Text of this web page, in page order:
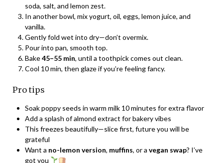
soda, salt, and lemon zest.
In another bowl, mix yogurt, oil, eggs, lemon juice, and
vanilla.
Gently fold wet into dry—don’t overmix.
Pour into pan, smooth top.
Bake45–55 min, until a toothpick comes out clean.
Cool 10 min, then glaze if you’re feeling fancy.
Pro tips
Soak poppy seeds in warm milk 10 minutes for extra flavor
Add a splash of almond extract for bakery vibes
This freezes beautifully—slice first, future you will be
grateful
Want a no-lemon version, muffins, or a vegan swap? I’ve
got you